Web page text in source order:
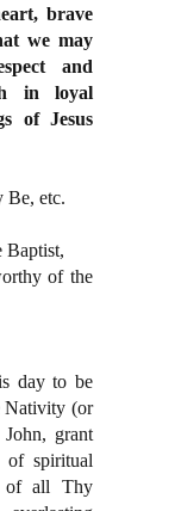
brave
we may
and
in loyal
of Jesus
Be, etc.
Baptist,
of the
day to be
Nativity (or
grant
of spiritual
of all Thy